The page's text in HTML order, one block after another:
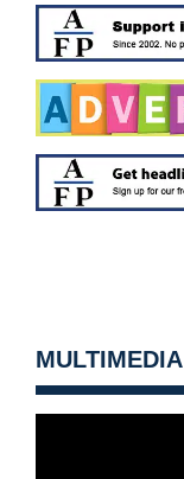
MULTIMEDIA